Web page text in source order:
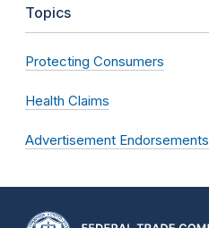
Topics
Protecting Consumers
Health Claims
Advertisement Endorsements